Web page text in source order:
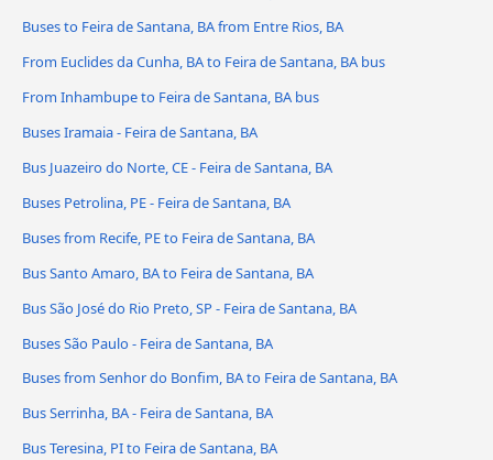
Buses to Feira de Santana, BA from Entre Rios, BA
From Euclides da Cunha, BA to Feira de Santana, BA bus
From Inhambupe to Feira de Santana, BA bus
Buses Iramaia - Feira de Santana, BA
Bus Juazeiro do Norte, CE - Feira de Santana, BA
Buses Petrolina, PE - Feira de Santana, BA
Buses from Recife, PE to Feira de Santana, BA
Bus Santo Amaro, BA to Feira de Santana, BA
Bus São José do Rio Preto, SP - Feira de Santana, BA
Buses São Paulo - Feira de Santana, BA
Buses from Senhor do Bonfim, BA to Feira de Santana, BA
Bus Serrinha, BA - Feira de Santana, BA
Bus Teresina, PI to Feira de Santana, BA